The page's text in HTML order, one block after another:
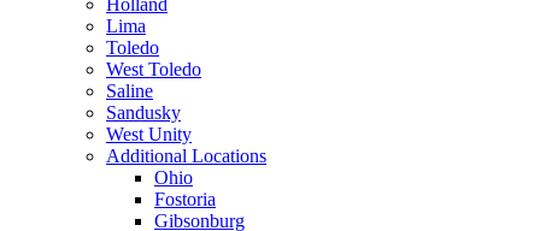
Holland
Lima
Toledo
West Toledo
Saline
Sandusky
West Unity
Additional Locations
Ohio
Fostoria
Gibsonburg